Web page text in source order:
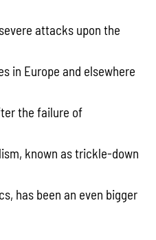
attacks upon the
in Europe and elsewhere
the failure of
known as trickle-down
has been an even bigger